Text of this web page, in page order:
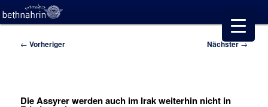
Beitragsnavigation
← Vorheriger Nächster→
Die Assyrer werden auch im Irak weiterhin nicht in